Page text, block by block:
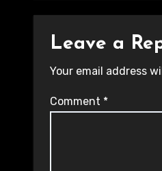
Leave a
Your email address
Comment *